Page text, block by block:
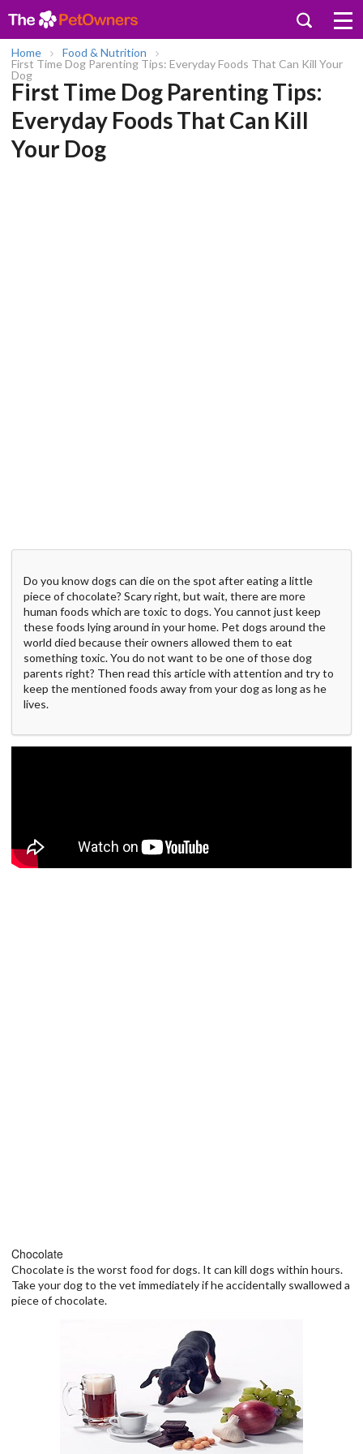
Home
Food & Nutrition
First Time Dog Parenting Tips: Everyday Foods That Can Kill Your
Dog
First Time Dog Parenting Tips:
Everyday Foods That Can Kill
Your Dog
Do you know dogs can die on the spot after eating a little
piece of chocolate? Scary right, but wait, there are more
human foods which are toxic to dogs. You cannot just keep
these foods lying around in your home. Pet dogs around the
world died because their owners allowed them to eat
something toxic. You do not want to be one of those dog
parents right? Then read this article with attention and try to
keep the mentioned foods away from your dog as long as he
lives.
Chocolate
Chocolate is the worst food for dogs. It can kill dogs within hours.
Take your dog to the vet immediately if he accidentally swallowed a
piece of chocolate.